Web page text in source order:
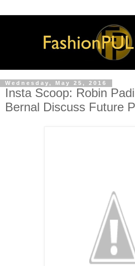
Wednesday, May 25, 2016
Insta Scoop: Robin
Bernal Discuss Future